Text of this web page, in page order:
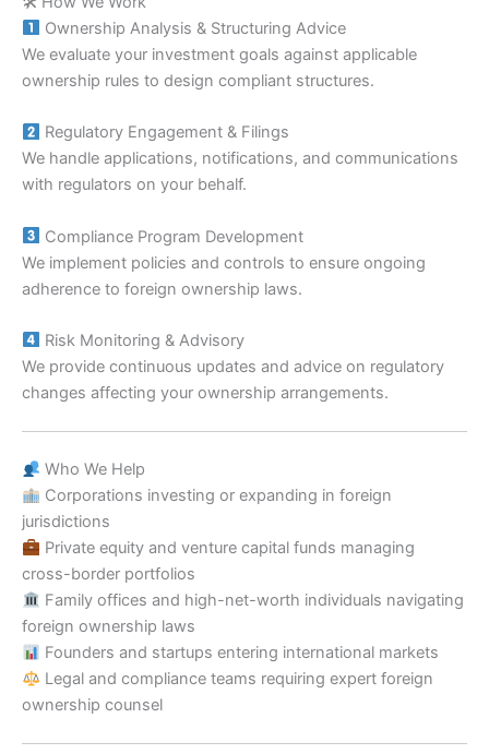
Ownership Analysis & Structuring Advice
We evaluate your investment goals against applicable
ownership rules to design compliant structures.
Regulatory Engagement & Filings
We handle applications, notifications, and communications
with regulators on your behalf.
Compliance Program Development
We implement policies and controls to ensure ongoing
adherence to foreign ownership laws.
Risk Monitoring & Advisory
We provide continuous updates and advice on regulatory
changes affecting your ownership arrangements.
Who We Help
Corporations investing or expanding in foreign
jurisdictions
Private equity and venture capital funds managing
cross-border portfolios
Family offices and high-net-worth individuals navigating
foreign ownership laws
Founders and startups entering international markets
Legal and compliance teams requiring expert foreign
ownership counsel